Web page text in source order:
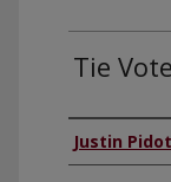
Tie
Authors
Justin Pidot